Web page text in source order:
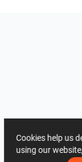
Cookies help us
using our